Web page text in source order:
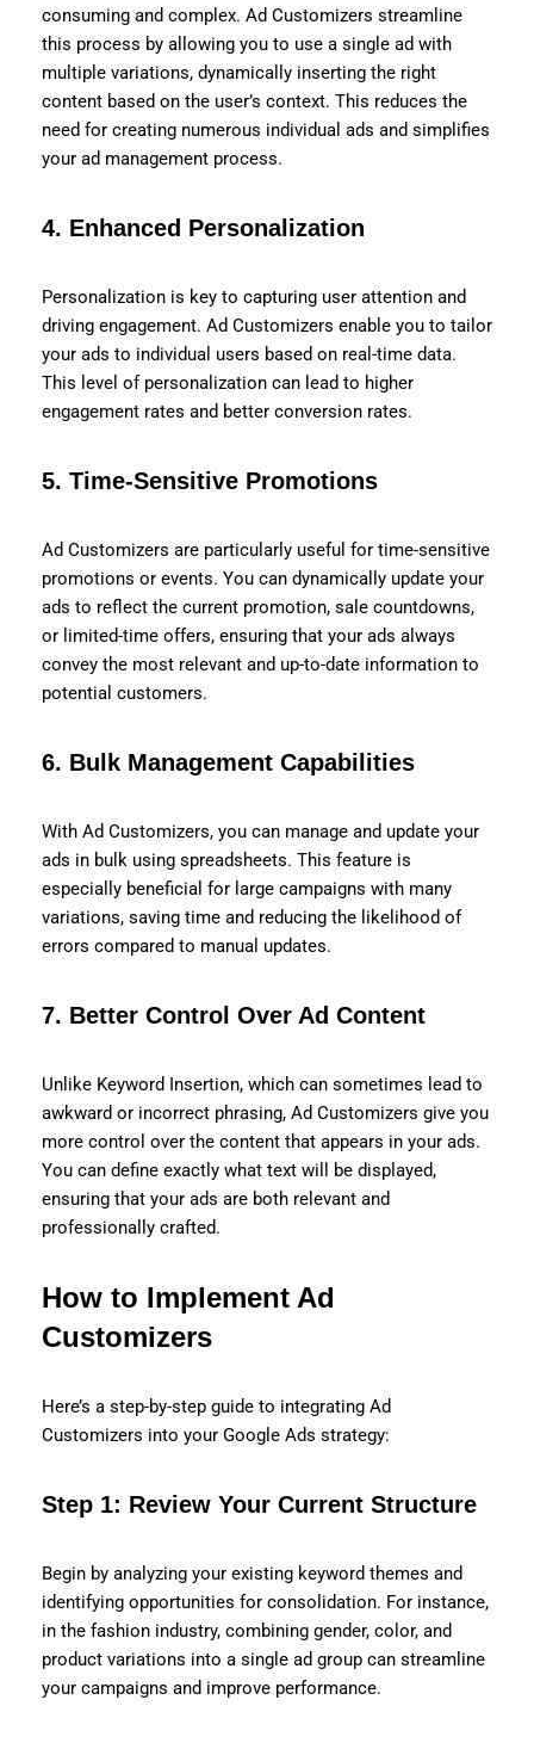
consuming and complex. Ad Customizers streamline
this process by allowing you to use a single ad with
multiple variations, dynamically inserting the right
content based on the user’s context. This reduces the
need for creating numerous individual ads and simplifies
your ad management process.
4. Enhanced Personalization
Personalization is key to capturing user attention and
driving engagement. Ad Customizers enable you to tailor
your ads to individual users based on real-time data.
This level of personalization can lead to higher
engagement rates and better conversion rates.
5. Time-Sensitive Promotions
Ad Customizers are particularly useful for time-sensitive
promotions or events. You can dynamically update your
ads to reflect the current promotion, sale countdowns,
or limited-time offers, ensuring that your ads always
convey the most relevant and up-to-date information to
potential customers.
6. Bulk Management Capabilities
With Ad Customizers, you can manage and update your
ads in bulk using spreadsheets. This feature is
especially beneficial for large campaigns with many
variations, saving time and reducing the likelihood of
errors compared to manual updates.
7. Better Control Over Ad Content
Unlike Keyword Insertion, which can sometimes lead to
awkward or incorrect phrasing, Ad Customizers give you
more control over the content that appears in your ads.
You can define exactly what text will be displayed,
ensuring that your ads are both relevant and
professionally crafted.
How to Implement Ad
Customizers
Here’s a step-by-step guide to integrating Ad
Customizers into your Google Ads strategy:
Step 1: Review Your Current Structure
Begin by analyzing your existing keyword themes and
identifying opportunities for consolidation. For instance,
in the fashion industry, combining gender, color, and
product variations into a single ad group can streamline
your campaigns and improve performance.